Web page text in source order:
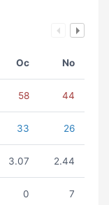
Oc No
58 44
33 26
3.07 2.44
0 7